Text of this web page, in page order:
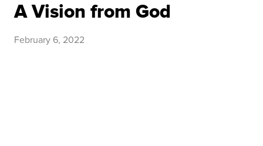
A Vision from God
February 6, 2022